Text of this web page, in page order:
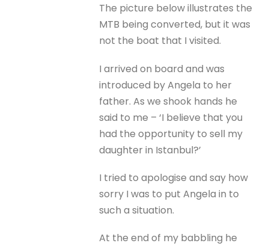
The picture below illustrates the
MTB being converted, but it was
not the boat that I visited.
I arrived on board and was
introduced by Angela to her
father. As we shook hands he
said to me – ‘I believe that you
had the opportunity to sell my
daughter in Istanbul?’
I tried to apologise and say how
sorry I was to put Angela in to
such a situation.
At the end of my babbling he